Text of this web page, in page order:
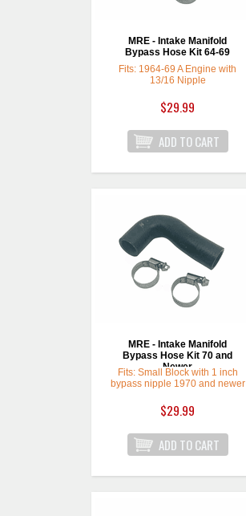
MRE - Intake Manifold
Bypass Hose Kit 64-69
Fits: 1964-69 A Engine with
13/16 Nipple
$29.99
MRE - Intake Manifold
Bypass Hose Kit 70 and
Newer
Fits: Small Block with 1 inch
bypass nipple 1970 and newer
$29.99